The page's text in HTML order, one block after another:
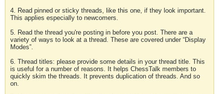
4. Read pinned or sticky threads, like this one, if they look important.
This applies especially to newcomers.
5. Read the thread you're posting in before you post. There are a
variety of ways to look at a thread. These are covered under “Display
Modes”.
6. Thread titles: please provide some details in your thread title. This
is useful for a number of reasons. It helps ChessTalk members to
quickly skim the threads. It prevents duplication of threads. And so
on.